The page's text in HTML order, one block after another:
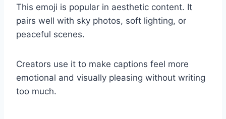
This emoji is popular in aesthetic content. It
pairs well with sky photos, soft lighting, or
peaceful scenes.
Creators use it to make captions feel more
emotional and visually pleasing without writing
too much.